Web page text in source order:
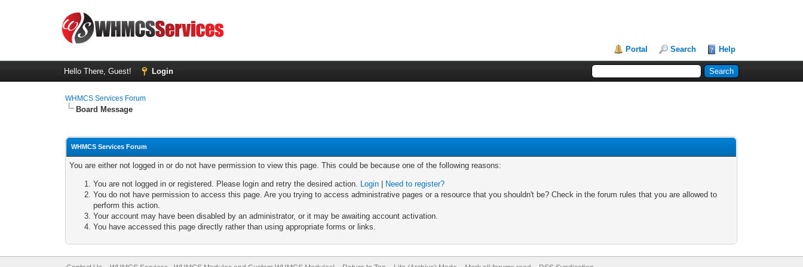
Portal Search Help
Hello There, Guest! Login
WHMCS Services Forum
Board Message
WHMCS Services Forum
You are either not logged in or do not have permission to view this page. This could be because one of the following reasons:
You are not logged in or registered. Please login and retry the desired action. Login
Need to register?
You do not have permission to access this page. Are you trying to access administrative pages or a resource that you shouldn't be? Check in the forum rules that you are allowed to
perform this action.
Your account may have been disabled by an administrator, or it may be awaiting account activation.
You have accessed this page directly rather than using appropriate forms or links.